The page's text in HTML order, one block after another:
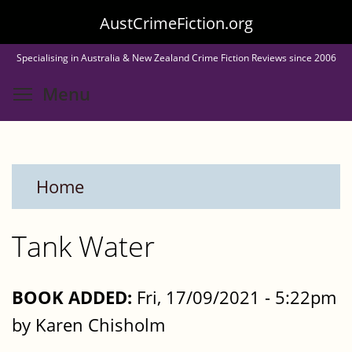
to
main
content
AustCrimeFiction.org
Specialising in Australia & New Zealand Crime Fiction Reviews since 2006
Menu
Home
Tank Water
BOOK ADDED: Fri, 17/09/2021 - 5:22pm
by Karen Chisholm